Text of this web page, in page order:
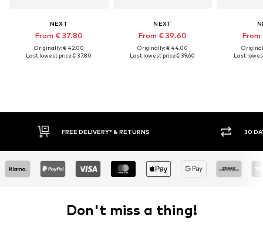
NEXT
From € 37.80
Originally: € 42.00
Last lowest price:€ 37.80
NEXT
From € 39.60
Originally: € 44.00
Last lowest price:€ 39.60
From
Last
FREE DELIVERY* & RETURNS 30 DAY RETURN
Don't miss a thing!